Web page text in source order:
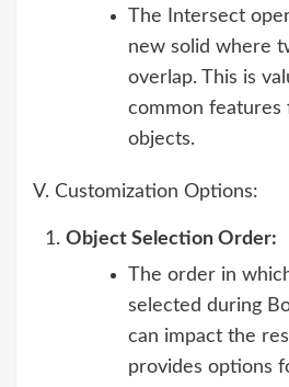
The Intersect
new solid where
overlap. This is
common features
objects.
V. Customization Options:
Object Selection Order:
The order in
selected during
can impact the
provides options